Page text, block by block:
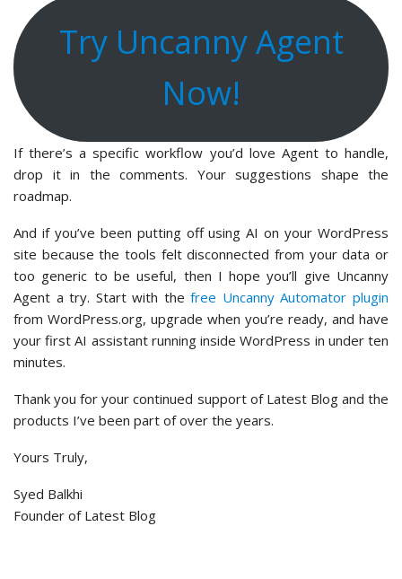
Try Uncanny Agent
Now!
If there’s a specific workflow you’d love Agent to handle,
drop it in the comments. Your suggestions shape the
roadmap.
And if you’ve been putting off using AI on your WordPress
site because the tools felt disconnected from your data or
too generic to be useful, then I hope you’ll give Uncanny
Agent a try. Start with thefree Uncanny Automator plugin
from WordPress.org, upgrade when you’re ready, and have
your first AI assistant running inside WordPress in under ten
minutes.
Thank you for your continued support of Latest Blog and the
products I’ve been part of over the years.
Yours Truly,
Syed Balkhi
Founder of Latest Blog